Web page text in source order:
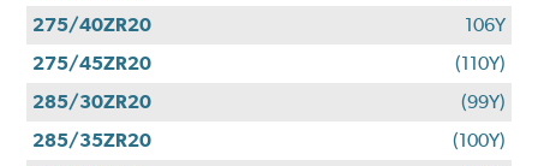
275/40ZR20
106Y
275/45ZR20
(110Y)
285/30ZR20
(99Y)
285/35ZR20
(100Y)